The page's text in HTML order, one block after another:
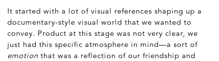
It started with a lot of visual references shaping up a
documentary-style visual world that we wanted to
convey. Product at this stage was not very clear, we
just had this specific atmosphere in mind—a sort of
emotion that was a reflection of our friendship and